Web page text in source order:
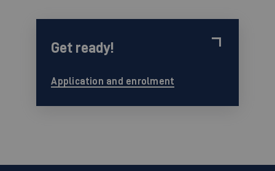
Get ready!
Application and enrolment